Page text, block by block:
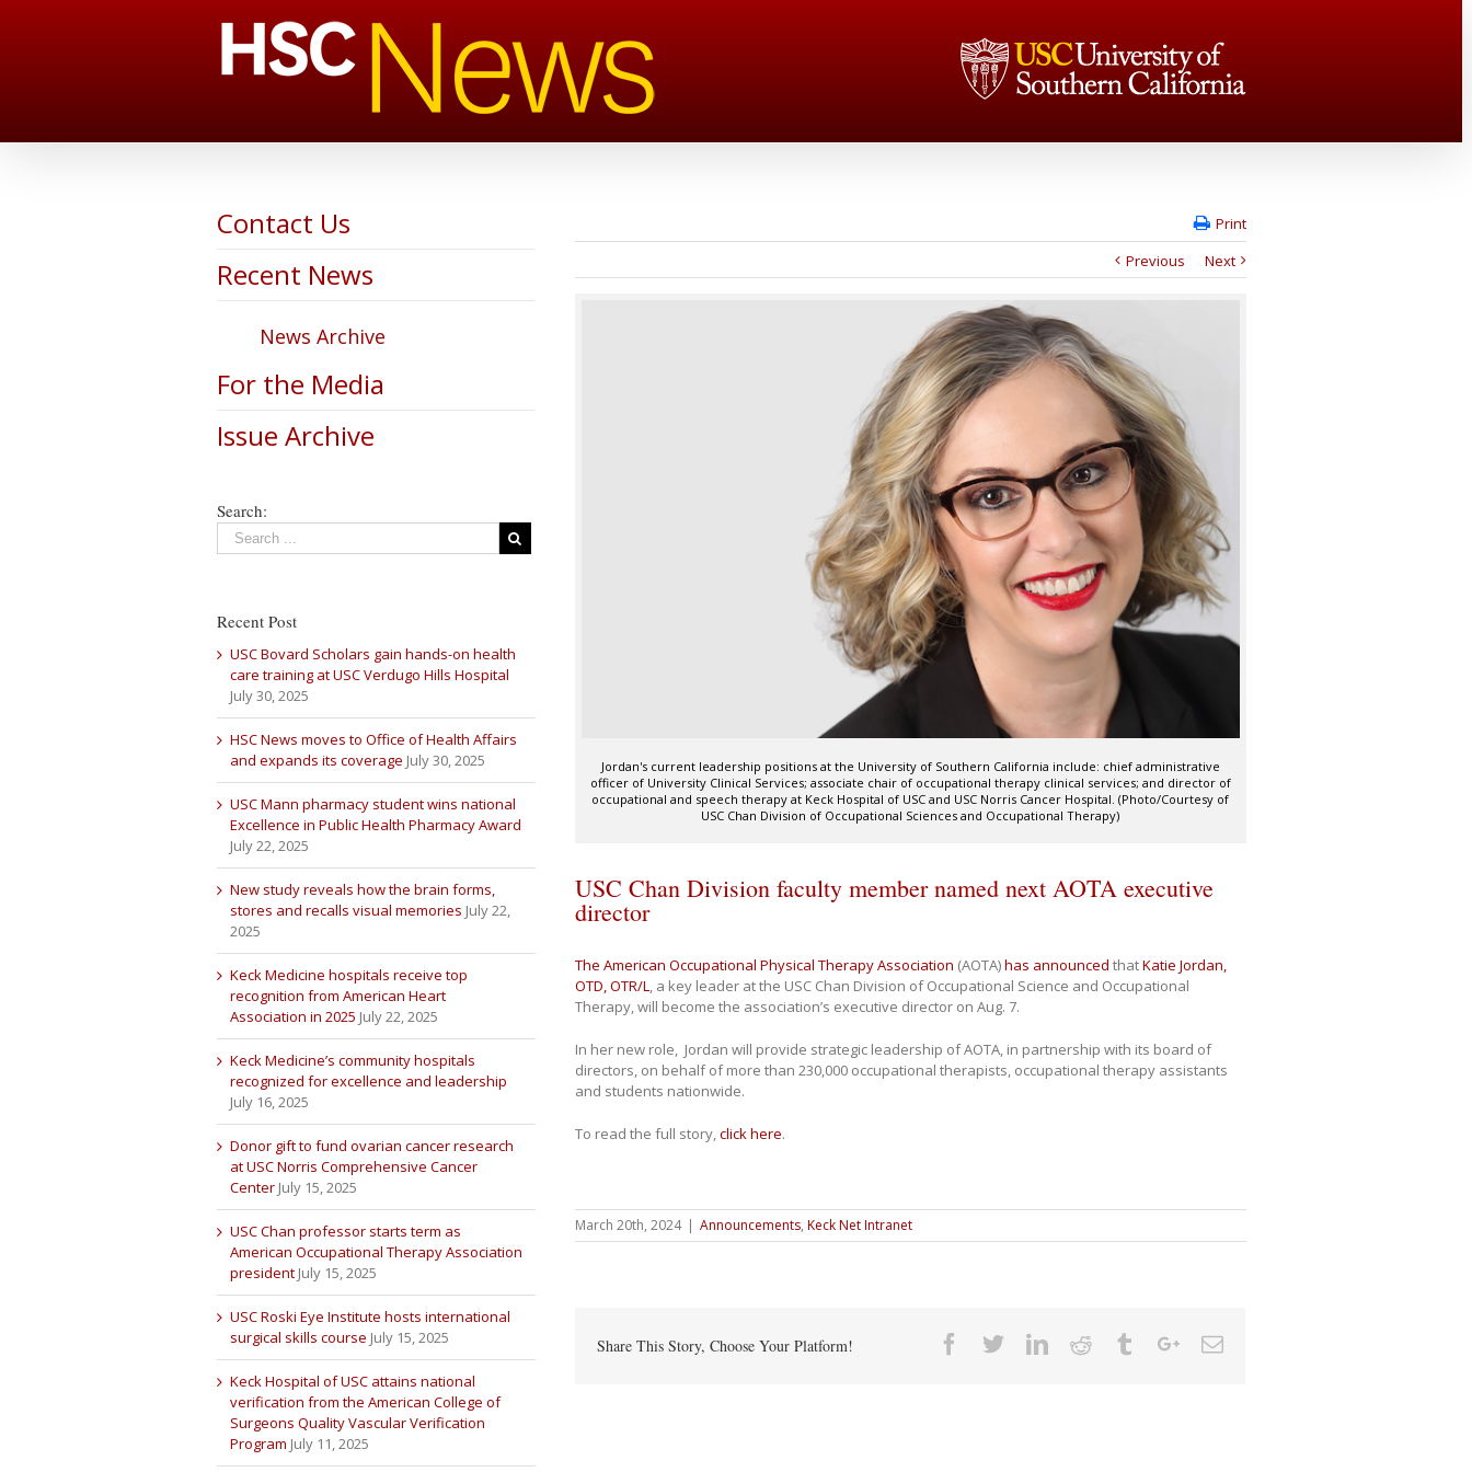
Print
Previous
Next
Jordan's current leadership positions at the University of Southern California include: chief administrative
officer of University Clinical Services; associate chair of occupational therapy clinical services; and director of
occupational and speech therapy at Keck Hospital of USC and USC Norris Cancer Hospital. (Photo/Courtesy of
USC Chan Division of Occupational Sciences and Occupational Therapy)
USC Chan Division faculty member named next AOTA executive
director
The American Occupational Physical Therapy Association (AOTA)has announced thatKatie Jordan,
OTD, OTR/L, a key leader at the USC Chan Division of Occupational Science and Occupational
Therapy, will become the association’s executive director on Aug. 7.
In her new role, Jordan will provide strategic leadership of AOTA, in partnership with its board of
directors, on behalf of more than 230,000 occupational therapists, occupational therapy assistants
and students nationwide.
To read the full story,click here.
March 20th, 2024 | Announcements, Keck Net Intranet
Share This Story, Choose Your Platform! Facebook
TwitterLinkedin
Reddit TumblrGoogle+Email
Contact Us
Recent News
News Archive
For the Media
Issue Archive
Search:
Recent Post
USC Bovard Scholars gain hands-on health
care training at USC Verdugo Hills Hospital
July 30, 2025
HSC News moves to Office of Health Affairs
and expands its coverage July 30, 2025
USC Mann pharmacy student wins national
Excellence in Public Health Pharmacy Award
July 22, 2025
New study reveals how the brain forms,
stores and recalls visual memories July 22,
2025
Keck Medicine hospitals receive top
recognition from American Heart
Association in 2025 July 22, 2025
Keck Medicine’s community hospitals
recognized for excellence and leadership
July 16, 2025
Donor gift to fund ovarian cancer research
at USC Norris Comprehensive Cancer
Center July 15, 2025
USC Chan professor starts term as
American Occupational Therapy Association
president July 15, 2025
USC Roski Eye Institute hosts international
surgical skills course July 15, 2025
Keck Hospital of USC attains national
verification from the American College of
Surgeons Quality Vascular Verification
Program July 11, 2025